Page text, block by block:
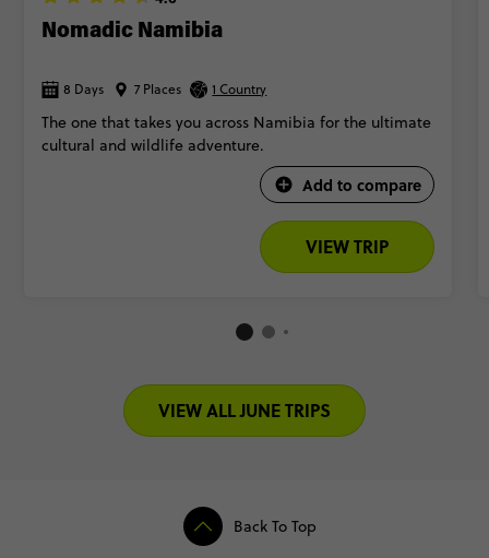
Nomadic Namibia
8 Days 7 Places 1 Country
The one that takes you across Namibia for the ultimate
cultural and wildlife adventure.
Add to compare
VIEW TRIP
VIEW ALL JUNE TRIPS
Back To Top